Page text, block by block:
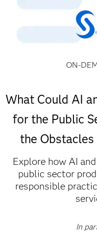
ON-
What Could AI
for the Public
the
Explore how AI
public sector
responsible
In